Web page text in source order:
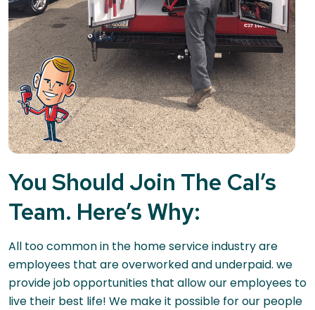
You Should Join The Cal’s
Team. Here’s Why:
All too common in the home service industry are
employees that are overworked and underpaid. we
provide job opportunities that allow our employees to
live their best life! We make it possible for our people